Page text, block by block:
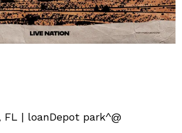
FL | loanDepot park^@